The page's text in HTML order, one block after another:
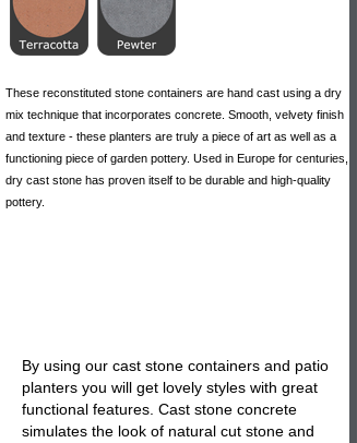
These reconstituted stone containers are hand cast using a dry
mix technique that incorporates concrete. Smooth, velvety finish
and texture - these planters are truly a piece of art as well as a
functioning piece of garden pottery. Used in Europe for centuries,
dry cast stone has proven itself to be durable and high-quality
pottery.
By using our cast stone containers and patio
planters you will get lovely styles with great
functional features. Cast stone concrete
simulates the look of natural cut stone and